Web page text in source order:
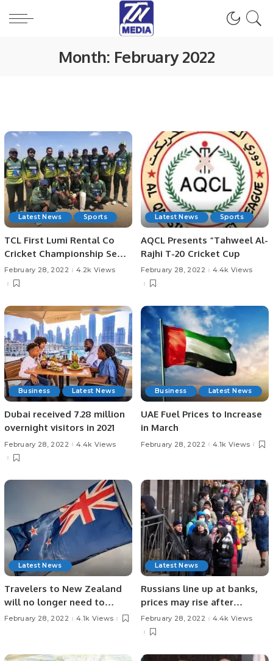
Month: February 2022
Latest News Sports
TCL First Lumi Rental Co
Cricket Championship Semi-
Finals.
February 28, 2022 4.2k Views
Latest News Sports
AQCL Presents “Tahweel Al-
Rajhi T-20 Cricket Cup
February 28, 2022 4.4k Views
Business Latest News
Dubai received 7.28 million
overnight visitors in 2021
February 28, 2022 4.4k Views
Business Latest News
UAE Fuel Prices to Increase
in March
February 28, 2022 4.1k Views
Latest News
Travelers to New Zealand
will no longer need to
isolate
February 28, 2022 4.1k Views
Latest News
Russians line up at banks,
prices may rise after
sanctions
February 28, 2022 4.4k Views